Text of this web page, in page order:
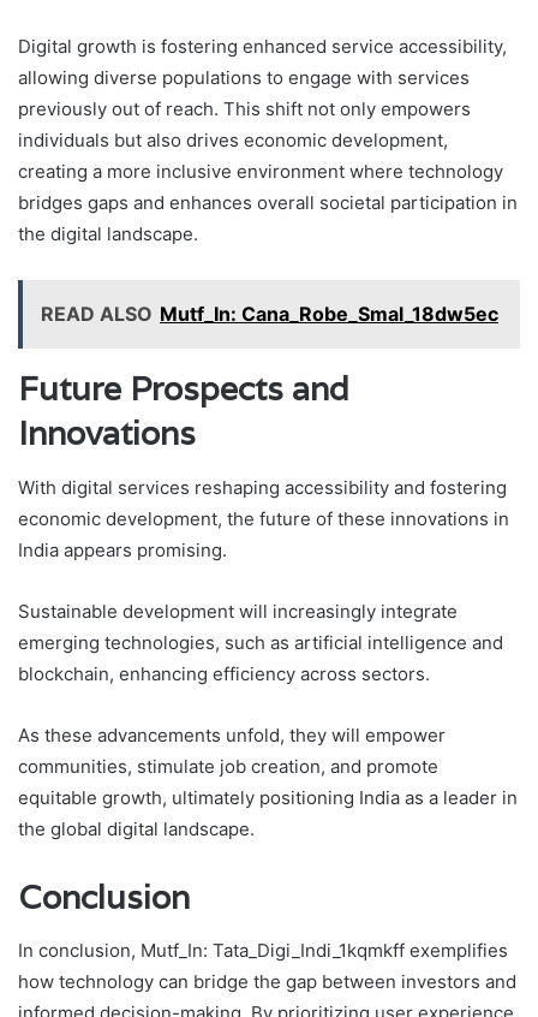
Digital growth is fostering enhanced service accessibility,
allowing diverse populations to engage with services
previously out of reach. This shift not only empowers
individuals but also drives economic development,
creating a more inclusive environment where technology
bridges gaps and enhances overall societal participation in
the digital landscape.
READ ALSO Mutf_In: Cana_Robe_Smal_18dw5ec
Future Prospects and
Innovations
With digital services reshaping accessibility and fostering
economic development, the future of these innovations in
India appears promising.
Sustainable development will increasingly integrate
emerging technologies, such as artificial intelligence and
blockchain, enhancing efficiency across sectors.
As these advancements unfold, they will empower
communities, stimulate job creation, and promote
equitable growth, ultimately positioning India as a leader in
the global digital landscape.
Conclusion
In conclusion, Mutf_In: Tata_Digi_Indi_1kqmkff exemplifies
how technology can bridge the gap between investors and